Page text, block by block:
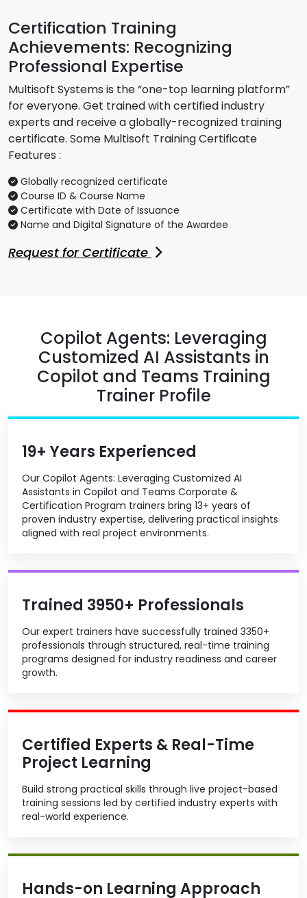
Certification Training
Achievements: Recognizing
Professional Expertise
Multisoft Systems is the “one-top learning platform”
for everyone. Get trained with certified industry
experts and receive a globally-recognized training
certificate. Some Multisoft Training Certificate
Features :
Globally recognized certificate
Course ID & Course Name
Certificate with Date of Issuance
Name and Digital Signature of the Awardee
Request for Certificate
Copilot Agents: Leveraging
Customized AI Assistants in
Copilot and Teams Training
Trainer Profile
19+ Years Experienced
Our Copilot Agents: Leveraging Customized AI
Assistants in Copilot and Teams Corporate &
Certification Program trainers bring 13+ years of
proven industry expertise, delivering practical insights
aligned with real project environments.
Trained 3950+ Professionals
Our expert trainers have successfully trained 3350+
professionals through structured, real-time training
programs designed for industry readiness and career
growth.
Certified Experts & Real-Time
Project Learning
Build strong practical skills through live project-based
training sessions led by certified industry experts with
real-world experience.
Hands-on Learning Approach